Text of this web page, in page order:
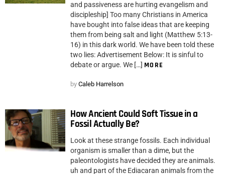
and passiveness are hurting evangelism and
discipleship] Too many Christians in America
have bought into false ideas that are keeping
them from being salt and light (Matthew 5:13-
16) in this dark world. We have been told these
two lies: Advertisement Below: It is sinful to
debate or argue. We […] MORE
by Caleb Harrelson
How Ancient Could Soft Tissue in a
Fossil Actually Be?
Look at these strange fossils. Each individual
organism is smaller than a dime, but the
paleontologists have decided they are animals.
uh and part of the Ediacaran animals from the